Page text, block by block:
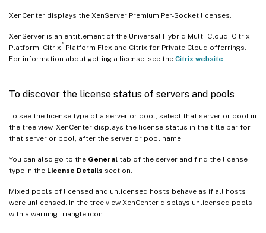
XenCenter displays the XenServer Premium Per-Socket licenses.
XenServer is an entitlement of the Universal Hybrid Multi-Cloud, Citrix
Platform, Citrix ®
Platform Flex and Citrix for Private Cloud offerrings.
For information about getting a license, see the Citrix website
To discover the license status of servers and pools
To see the license type of a server or pool, select that server or pool in
the tree view. XenCenter displays the license status in the title bar for
that server or pool, after the server or pool name.
You can also go to the General tab of the server and find the license
type in the License Details section.
Mixed pools of licensed and unlicensed hosts behave as if all hosts
were unlicensed. In the tree view XenCenter displays unlicensed pools
with a warning triangle icon.